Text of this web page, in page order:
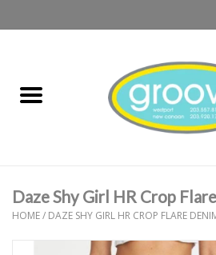
boys
Daze Shy Girl HR Crop
HOME/ DAZE SHY GIRL HR CROP FLARE